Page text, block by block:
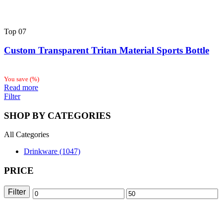
Top 07
Custom Transparent Tritan Material Sports Bottle
You save (%)
Read more
Filter
SHOP BY CATEGORIES
All Categories
Drinkware (1047)
PRICE
Min Max
Filter